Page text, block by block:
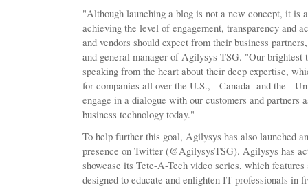
"Although launching a blog is not a new concept, it is
achieving the level of engagement, transparency and
and vendors should expect from their business
and general manager of Agilysys TSG. "Our brightest
speaking from the heart about their deep expertise,
for companies all over the U.S., Canada and the
engage in a dialogue with our customers and partners
business technology today."
To help further this goal, Agilysys has also launched
presence on Twitter (@AgilysysTSG). Agilysys has
showcase its Tete-A-Tech video series, which
designed to educate and enlighten IT professionals in